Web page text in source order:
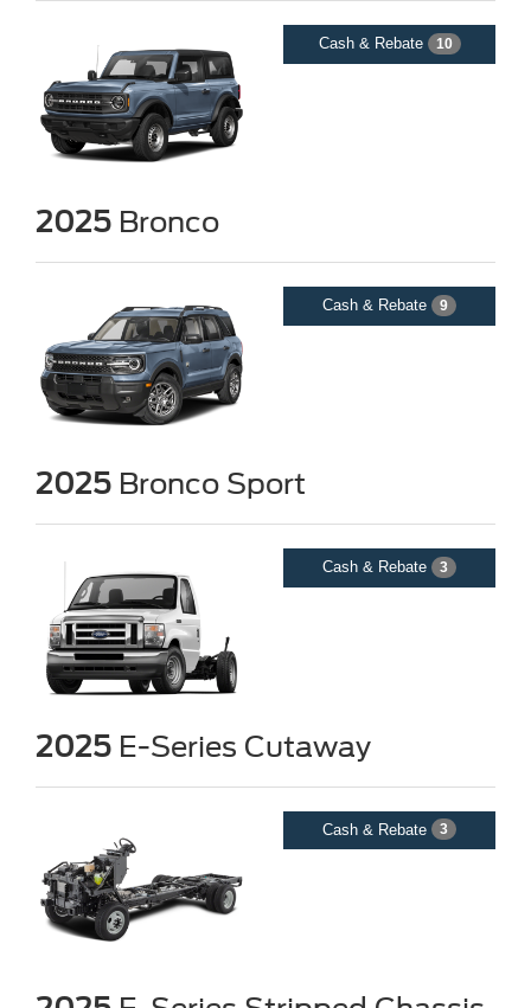
Cash & Rebate 10
2025 Bronco
Cash & Rebate 9
2025 Bronco Sport
Cash & Rebate 3
2025 E-Series Cutaway
Cash & Rebate 3